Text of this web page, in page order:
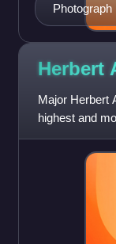
Herbert
Major Herbert
highest and
awarded to